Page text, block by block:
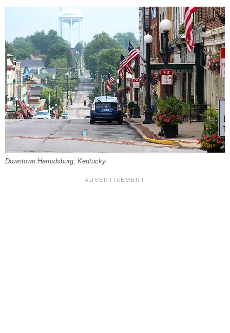
Downtown Harrodsburg, Kentucky.